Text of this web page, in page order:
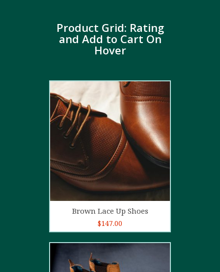
Product Grid: Rating
and Add to Cart On
Hover
2.00out
of 5
Add to cart
Brown Lace Up Shoes
$147.00
5.00out of